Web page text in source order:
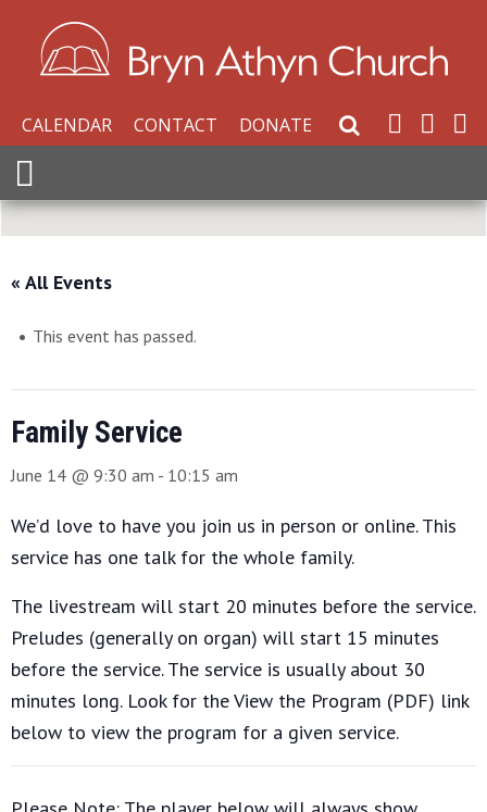
CALENDAR CONTACT DONATE Search Website
Expand Menu
« All Events
This event has passed.
Family Service
June 14 @ 9:30 am - 10:15 am
We’d love to have you join us in person or online. This
service has one talk for the whole family.
The livestream will start 20 minutes before the service.
Preludes (generally on organ) will start 15 minutes
before the service. The service is usually about 30
minutes long. Look for the View the Program (PDF) link
below to view the program for a given service.